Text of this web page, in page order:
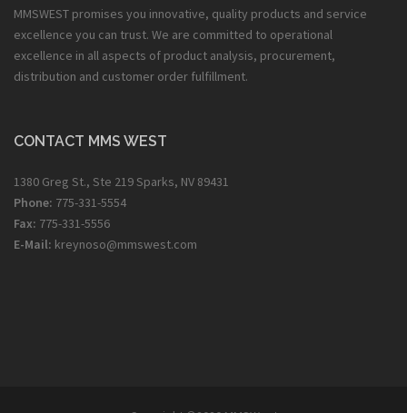
MMSWEST promises you innovative, quality products and service
excellence you can trust. We are committed to operational
excellence in all aspects of product analysis, procurement,
distribution and customer order fulfillment.
CONTACT MMS WEST
1380 Greg St., Ste 219 Sparks, NV 89431
Phone: 775-331-5554
Fax: 775-331-5556
E-Mail: kreynoso@mmswest.com